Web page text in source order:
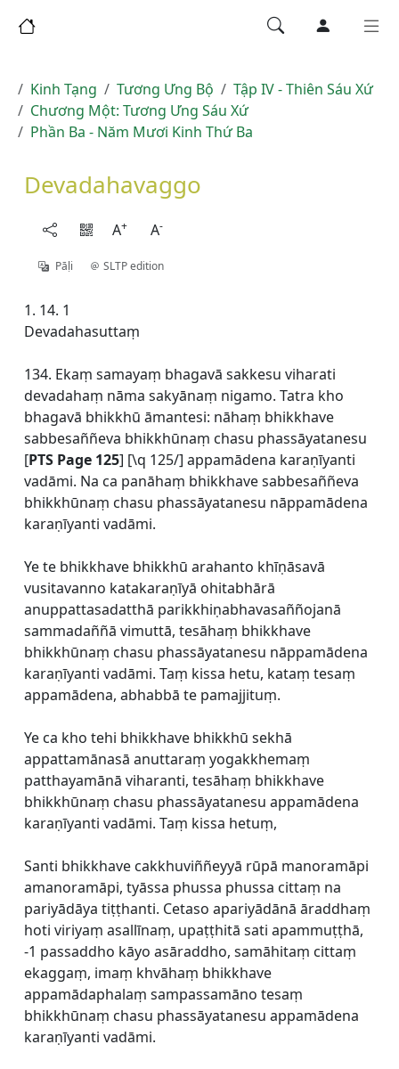
Kinh Tạng Tương Ưng Bộ
Tập IV - Thiên Sáu Xứ
Chương Một: Tương Ưng Sáu Xứ
Phần Ba - Năm Mươi Kinh Thứ Ba
Devadahavaggo
A+ A-
Pāḷi SLTP edition
1. 14. 1
Devadahasuttaṃ
134. Ekaṃ samayaṃ bhagavā sakkesu viharati
devadahaṃ nāma sakyānaṃ nigamo. Tatra kho
bhagavā bhikkhū āmantesi: nāhaṃ bhikkhave
sabbesaññeva bhikkhūnaṃ chasu phassāyatanesu
[PTS Page 125] [\q 125/] appamādena karaṇīyanti
vadāmi. Na ca panāhaṃ bhikkhave sabbesaññeva
bhikkhūnaṃ chasu phassāyatanesu nāppamādena
karaṇīyanti vadāmi.
Ye te bhikkhave bhikkhū arahanto khīṇāsavā
vusitavanno katakaraṇīyā ohitabhārā
anuppattasadatthā parikkhiṇabhavasaññojanā
sammadaññā vimuttā, tesāhaṃ bhikkhave
bhikkhūnaṃ chasu phassāyatanesu nāppamādena
karaṇīyanti vadāmi. Taṃ kissa hetu, kataṃ tesaṃ
appamādena, abhabbā te pamajjituṃ.
Ye ca kho tehi bhikkhave bhikkhū sekhā
appattamānasā anuttaraṃ yogakkhemaṃ
patthayamānā viharanti, tesāhaṃ bhikkhave
bhikkhūnaṃ chasu phassāyatanesu appamādena
karaṇīyanti vadāmi. Taṃ kissa hetuṃ,
Santi bhikkhave cakkhuviññeyyā rūpā manoramāpi
amanoramāpi, tyāssa phussa phussa cittaṃ na
pariyādāya tiṭṭhanti. Cetaso apariyādānā āraddhaṃ
hoti viriyaṃ asallīnaṃ, upaṭṭhitā sati apammuṭṭhā,
-1 passaddho kāyo asāraddho, samāhitaṃ cittaṃ
ekaggaṃ, imaṃ khvāhaṃ bhikkhave
appamādaphalaṃ sampassamāno tesaṃ
bhikkhūnaṃ chasu phassāyatanesu appamādena
karaṇīyanti vadāmi.